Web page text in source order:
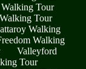
Tour
Tour
Walking
Walking
Valleyford
Tour